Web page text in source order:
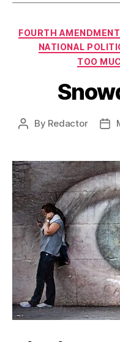
FOURTH
NATIONAL
TOO
Post
By Redactor